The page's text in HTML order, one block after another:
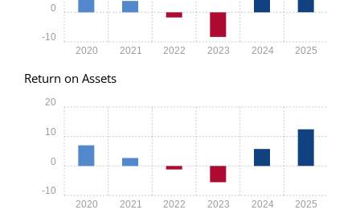
2020 2021 2022 2023 2024 2025
-10
0
Return on Assets
2020 2021 2022 2023 2024 2025
-10
0
10
20